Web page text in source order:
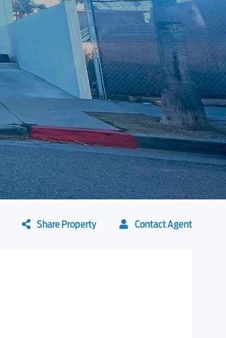
Share Property Contact Agent